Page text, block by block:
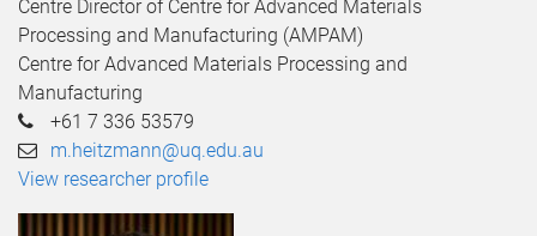
t
Centre Director of Centre for Advanced Materials
Processing and Manufacturing (AMPAM)
Centre for Advanced Materials Processing and
Manufacturing
+61 7 336 53579
m.heitzmann@uq.edu.au
View researcher profile